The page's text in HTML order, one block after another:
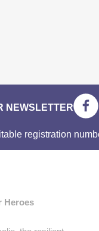
NEWSLETTER
registration
Heroes